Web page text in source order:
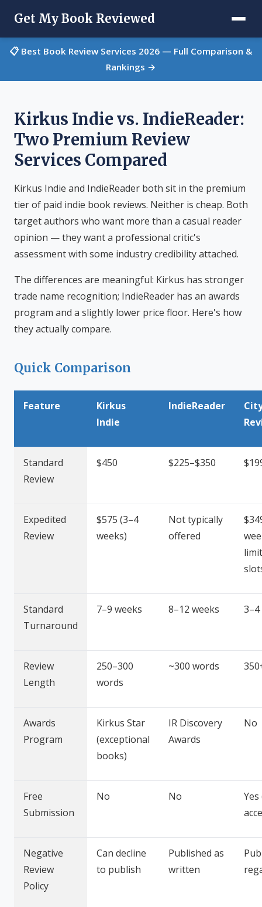
Get My Book Reviewed
📋 Best Book Review Services 2026 — Full Comparison &
Rankings →
Kirkus Indie vs. IndieReader:
Two Premium Review
Services Compared
Kirkus Indie and IndieReader both sit in the premium
tier of paid indie book reviews. Neither is cheap. Both
target authors who want more than a casual reader
opinion — they want a professional critic's
assessment with some industry credibility attached.
The differences are meaningful: Kirkus has stronger
trade name recognition; IndieReader has an awards
program and a slightly lower price floor. Here's how
they actually compare.
Quick Comparison
Feature
Kirkus
Indie
IndieReader
Standard
Review
$450 $225–$350
Expedited
Review
$575 (3–4
weeks)
Not typically
offered
Standard
Turnaround
7–9 weeks 8–12 weeks
Review
Length
250–300
words
~300 words
Awards
Program
Kirkus Star
(exceptional
books)
IR Discovery
Awards
No
Free
Submission
No No
Yes
Negative
Review
Policy
Can decline
to publish
Published as
written